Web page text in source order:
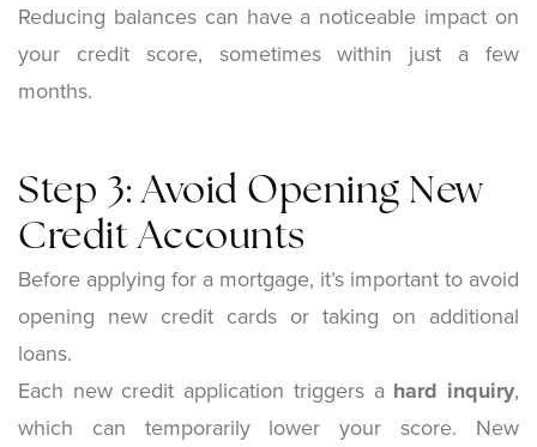
Reducing balances can have a noticeable impact on
your credit score, sometimes within just a few
months.
Step 3: Avoid Opening New
Credit Accounts
Before applying for a mortgage, it’s important to avoid
opening new credit cards or taking on additional
loans.
Each new credit application triggers a hard inquiry,
which can temporarily lower your score. New